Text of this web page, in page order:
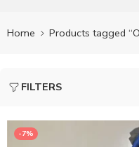
Home Products tagged
FILTERS
-7%